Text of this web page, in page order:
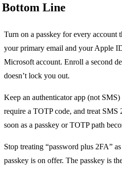
Bottom Line
Turn on a passkey for every account
your primary email and your Apple
Microsoft account. Enroll a second
doesn’t lock you out.
Keep an authenticator app (not
require a TOTP code, and treat SMS
soon as a passkey or TOTP path
Stop treating “password plus 2FA”
passkey is on offer. The passkey is